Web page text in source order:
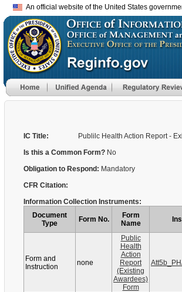
An official website of the United States
IC Title:
Publilc Health Action Report -
Is this a Common Form? No
Obligation to Respond: Mandatory
CFR Citation:
Information Collection Instruments:
Document
Type
Form No.
Form
Name
Form and
Instruction
none
Public
Health
Action
Report
(Existing
Awardees)
Form